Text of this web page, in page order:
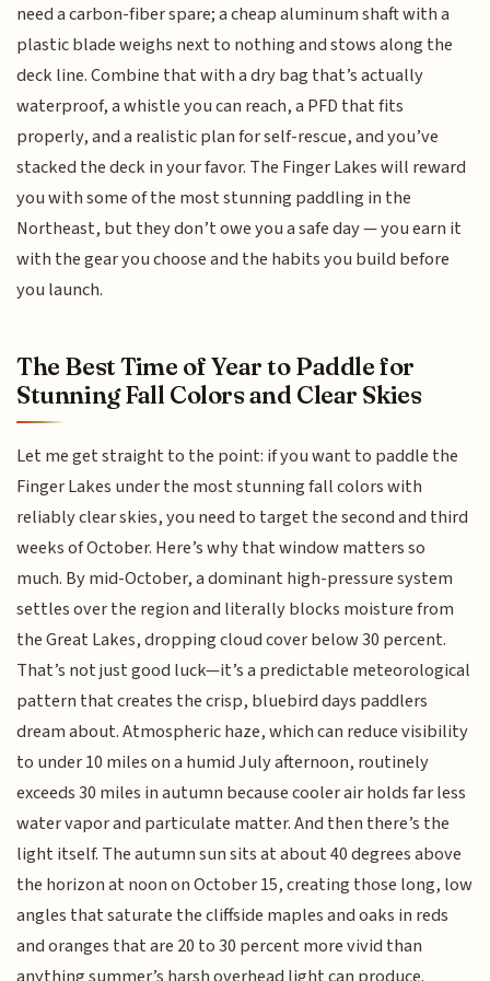
need a carbon-fiber spare; a cheap aluminum shaft with a
plastic blade weighs next to nothing and stows along the
deck line. Combine that with a dry bag that’s actually
waterproof, a whistle you can reach, a PFD that fits
properly, and a realistic plan for self-rescue, and you’ve
stacked the deck in your favor. The Finger Lakes will reward
you with some of the most stunning paddling in the
Northeast, but they don’t owe you a safe day — you earn it
with the gear you choose and the habits you build before
you launch.
The Best Time of Year to Paddle for
Stunning Fall Colors and Clear Skies
Let me get straight to the point: if you want to paddle the
Finger Lakes under the most stunning fall colors with
reliably clear skies, you need to target the second and third
weeks of October. Here’s why that window matters so
much. By mid-October, a dominant high-pressure system
settles over the region and literally blocks moisture from
the Great Lakes, dropping cloud cover below 30 percent.
That’s not just good luck—it’s a predictable meteorological
pattern that creates the crisp, bluebird days paddlers
dream about. Atmospheric haze, which can reduce visibility
to under 10 miles on a humid July afternoon, routinely
exceeds 30 miles in autumn because cooler air holds far less
water vapor and particulate matter. And then there’s the
light itself. The autumn sun sits at about 40 degrees above
the horizon at noon on October 15, creating those long, low
angles that saturate the cliffside maples and oaks in reds
and oranges that are 20 to 30 percent more vivid than